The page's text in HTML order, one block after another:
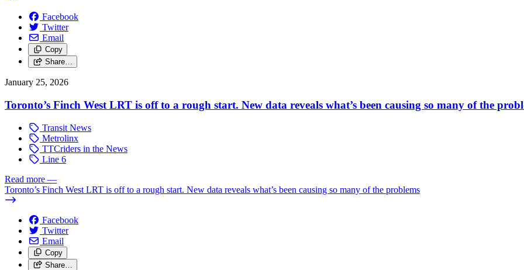
Facebook
Twitter
Email
Copy
Share…
January 25, 2026
Toronto’s Finch West LRT is off to a rough start. New data reveals what’s been causing so many of the
Transit News
Metrolinx
TTCriders in the News
Line 6
Read more —
Toronto’s Finch West LRT is off to a rough start. New data reveals what’s been causing so many of the problems
Facebook
Twitter
Email
Copy
Share…